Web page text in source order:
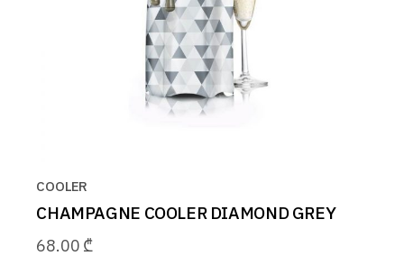
COOLER
CHAMPAGNE COOLER DIAMOND GREY
68.00 ₾